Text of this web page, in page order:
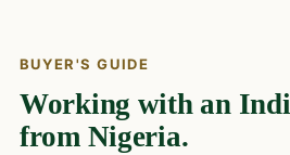
BUYER'S GUIDE
Working with an
from Nigeria.